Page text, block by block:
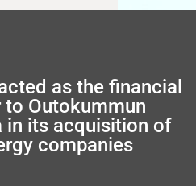
as the financial
to Outokummun
in its acquisition of
companies